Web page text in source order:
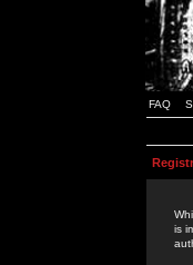
FAQ
is